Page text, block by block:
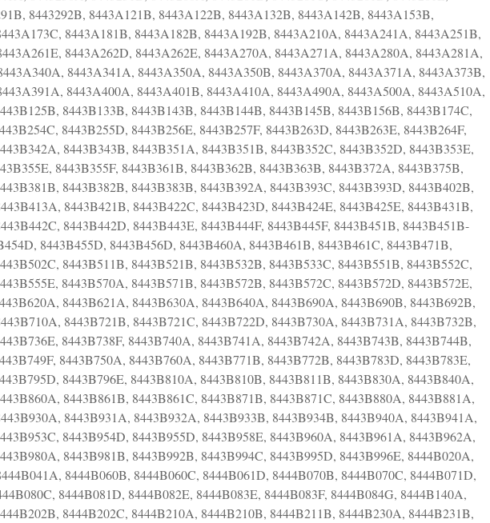
8443292B, 8443A121B, 8443A122B, 8443A132B, 8443A142B, 8443A153B,
8443A181B, 8443A182B, 8443A192B, 8443A210A, 8443A241A, 8443A251B,
8443A262D, 8443A262E, 8443A270A, 8443A271A, 8443A280A, 8443A281A,
8443A341A, 8443A350A, 8443A350B, 8443A370A, 8443A371A, 8443A373B,
8443A400A, 8443A401B, 8443A410A, 8443A490A, 8443A500A, 8443A510A,
8443B133B, 8443B143B, 8443B144B, 8443B145B, 8443B156B, 8443B174C,
8443B255D, 8443B256E, 8443B257F, 8443B263D, 8443B263E, 8443B264F,
8443B343B, 8443B351A, 8443B351B, 8443B352C, 8443B352D, 8443B353E,
8443B355F, 8443B361B, 8443B362B, 8443B363B, 8443B372A, 8443B375B,
8443B382B, 8443B383B, 8443B392A, 8443B393C, 8443B393D, 8443B402B,
8443B421B, 8443B422C, 8443B423D, 8443B424E, 8443B425E, 8443B431B,
8443B442D, 8443B443E, 8443B444F, 8443B445F, 8443B451B, 8443B451B-
8443B455D, 8443B456D, 8443B460A, 8443B461B, 8443B461C, 8443B471B,
8443B511B, 8443B521B, 8443B532B, 8443B533C, 8443B551B, 8443B552C,
8443B570A, 8443B571B, 8443B572B, 8443B572C, 8443B572D, 8443B572E,
8443B621A, 8443B630A, 8443B640A, 8443B690A, 8443B690B, 8443B692B,
8443B721B, 8443B721C, 8443B722D, 8443B730A, 8443B731A, 8443B732B,
8443B738F, 8443B740A, 8443B741A, 8443B742A, 8443B743B, 8443B744B,
8443B750A, 8443B760A, 8443B771B, 8443B772B, 8443B783D, 8443B783E,
8443B796E, 8443B810A, 8443B810B, 8443B811B, 8443B830A, 8443B840A,
8443B861B, 8443B861C, 8443B871B, 8443B871C, 8443B880A, 8443B881A,
8443B931A, 8443B932A, 8443B933B, 8443B934B, 8443B940A, 8443B941A,
8443B954D, 8443B955D, 8443B958E, 8443B960A, 8443B961A, 8443B962A,
8443B981B, 8443B992B, 8443B994C, 8443B995D, 8443B996E, 8444B020A,
8444B060B, 8444B060C, 8444B061D, 8444B070B, 8444B070C, 8444B071D,
8444B081D, 8444B082E, 8444B083E, 8444B083F, 8444B084G, 8444B140A,
8444B202C, 8444B210A, 8444B210B, 8444B211B, 8444B230A, 8444B231B,